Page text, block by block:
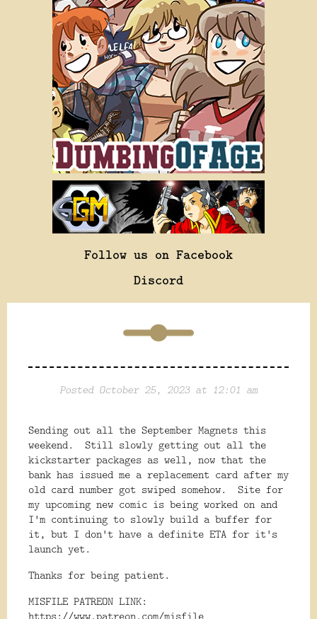
Follow us on Facebook
Discord
Posted October 25, 2023 at 12:01 am
Sending out all the September Magnets this
weekend. Still slowly getting out all the
kickstarter packages as well, now that the
bank has issued me a replacement card after my
old card number got swiped somehow. Site for
my upcoming new comic is being worked on and
I'm continuing to slowly build a buffer for
it, but I don't have a definite ETA for it's
launch yet.
Thanks for being patient.
MISFILE PATREON LINK:
https://www.patreon.com/misfile